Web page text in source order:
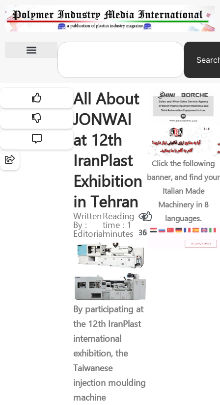
All About
JONWAI
at 12th
IranPlast
Exhibition
in Tehran
Written
By :
Editorial
Reading
time : 1
minutes 369
51
By participating at
the 12th IranPlast
international
exhibition, the
Taiwanese
injection moulding
machine
Click the following
banner, and find your
Italian Made
Machinery in 8
languages.